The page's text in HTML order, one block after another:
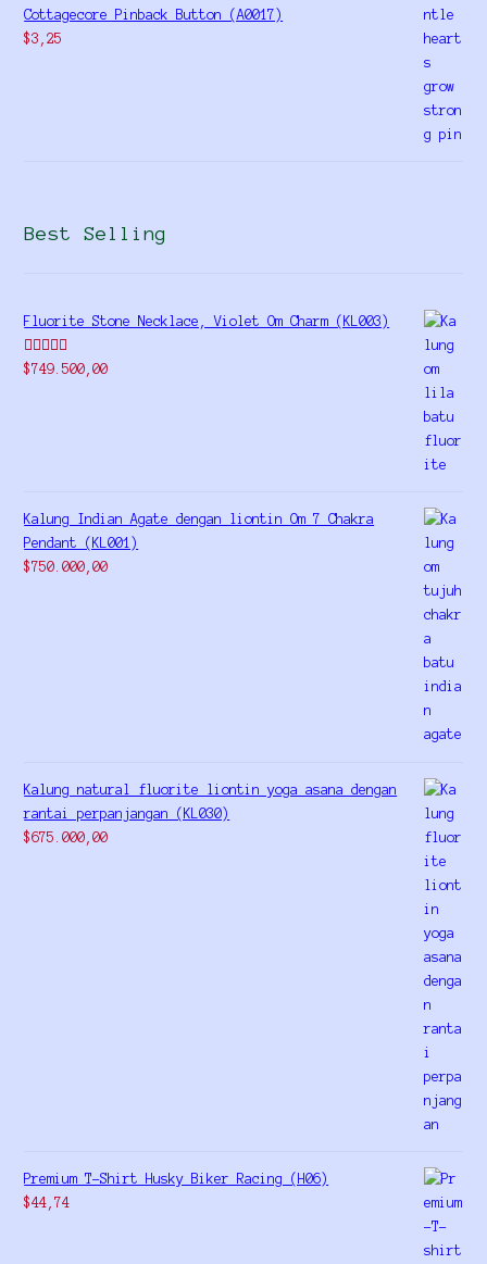
Cottagecore Pinback Button (A0017)
$3,25
Best Selling
Fluorite Stone Necklace, Violet Om Charm (KL003)
Rated5.00
$749.500,00
Kalung Indian Agate dengan liontin Om 7 Chakra
Pendant (KL001)
$750.000,00
Kalung natural fluorite liontin yoga asana dengan
rantai perpanjangan (KL030)
$675.000,00
Premium T-Shirt Husky Biker Racing (H06)
$44,74